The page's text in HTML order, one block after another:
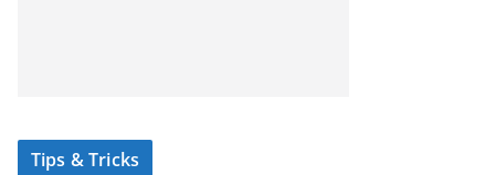
Tips & Tricks